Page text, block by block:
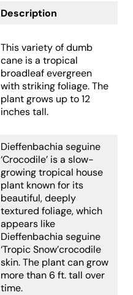
Description
This variety of dumb
cane is a tropical
broadleaf evergreen
with striking foliage. The
plant grows up to 12
inches tall.
Dieffenbachia seguine
‘Crocodile’ is a slow-
growing tropical house
plant known for its
beautiful, deeply
textured foliage, which
appears like
Dieffenbachia seguine
‘Tropic Snow’crocodile
skin. The plant can grow
more than 6 ft. tall over
time.